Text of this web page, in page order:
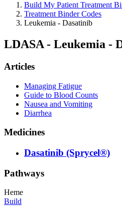
Build My Patient Treatment
Treatment Binder Codes
Leukemia - Dasatinib
LDASA - Leukemia -
Articles
Managing Fatigue
Guide to Blood Counts
Nausea and Vomiting
Diarrhea
Medicines
Dasatinib (Sprycel®)
Pathways
Heme
Build